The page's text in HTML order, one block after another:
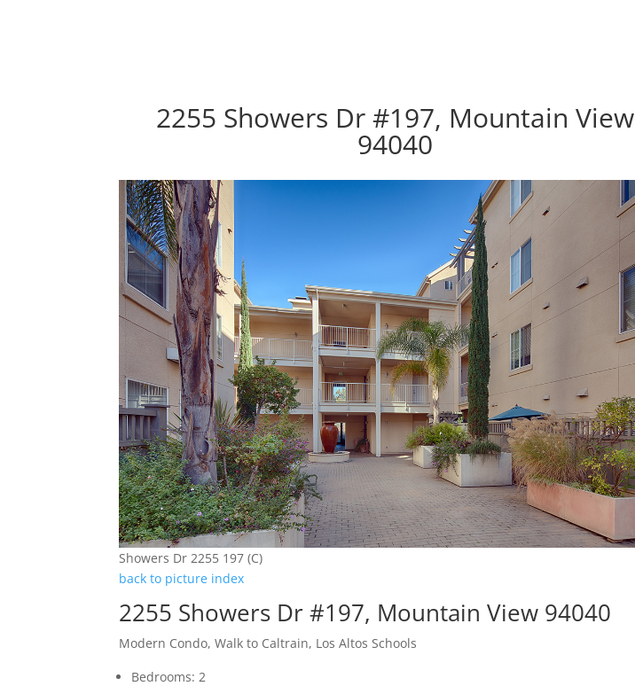
2255 Showers Dr #197, Mountain View
94040
Showers Dr 2255 197 (C)
back to picture index
2255 Showers Dr #197, Mountain View 94040
Modern Condo, Walk to Caltrain, Los Altos Schools
Bedrooms: 2